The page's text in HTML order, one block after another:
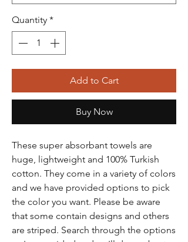
Quantity *
Add to Cart
Buy Now
These super absorbant towels are
huge, lightweight and 100% Turkish
cotton. They come in a variety of colors
and we have provided options to pick
the color you want. Please be aware
that some contain designs and others
are striped. Search through the options